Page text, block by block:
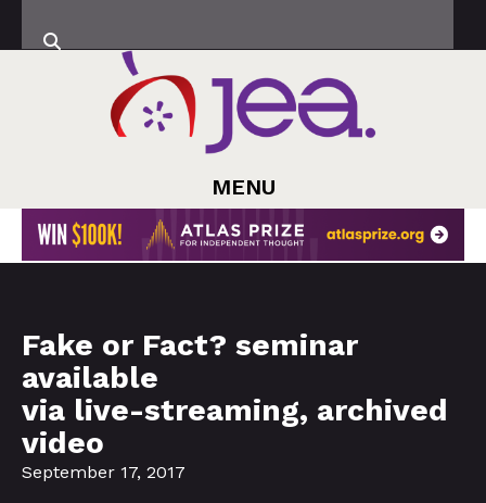
MENU
Fake or Fact? seminar
available
via live-streaming, archived
video
September 17, 2017